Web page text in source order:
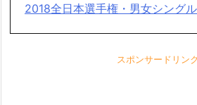
2018全日本選手権・男女シング
スポンサードリンク